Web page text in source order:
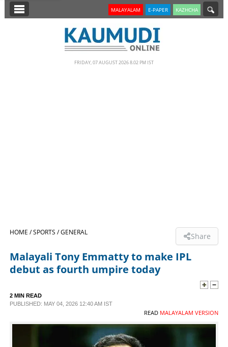
SECTIONS
SPECIAL
MALAYALAM E-PAPER KAZHCHA
FRIDAY, 07 AUGUST 2026 8.02 PM IST
HOME /SPORTS /GENERAL Share
Malayali Tony Emmatty to make IPL
debut as fourth umpire today
2 MIN READ
PUBLISHED: MAY 04, 2026 12:40 AM IST
READ MALAYALAM VERSION